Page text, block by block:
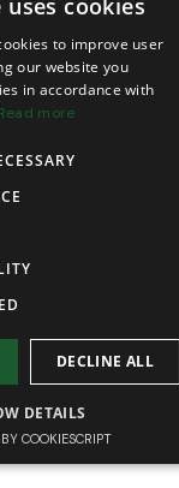
FRENCH
ENGLISH
cookies
to improve user
our website you
in accordance with
more
DECLINE ALL
DETAILS
COOKIESCRIPT